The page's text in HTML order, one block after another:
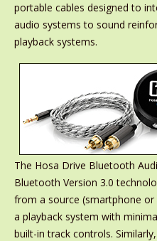
portable cables designed to
audio systems to sound
playback systems.
The Hosa Drive Bluetooth
Bluetooth Version 3.0
from a source (smartphone
a playback system with
built-in track controls.